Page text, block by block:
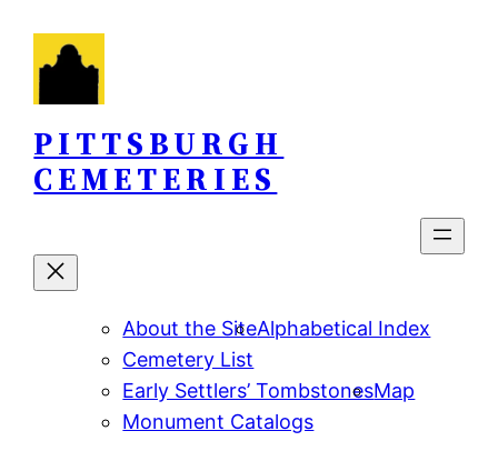
content
PITTSBURGH
CEMETERIES
About the SiteAlphabetical Index
Cemetery List
Early Settlers’ TombstonesMap
Monument Catalogs